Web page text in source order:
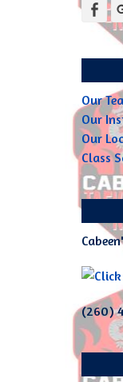
Our
Our
Our
Class
(260)